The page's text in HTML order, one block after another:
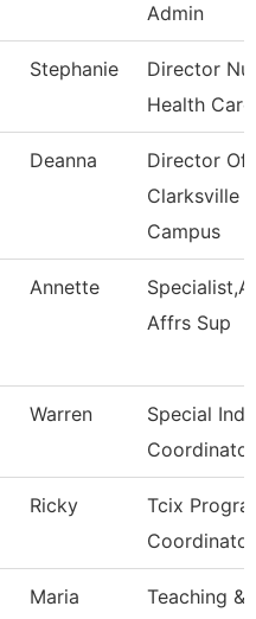
Admin
Stephanie
Director
Health
Deanna
Director Of
Clarksville
Campus
Annette
Affrs Sup
Warren
Special
Coordinator
Ricky
Tcix
Maria
Teaching &